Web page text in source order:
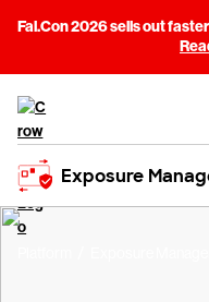
Fal.Con 2026 sells out
Exposure